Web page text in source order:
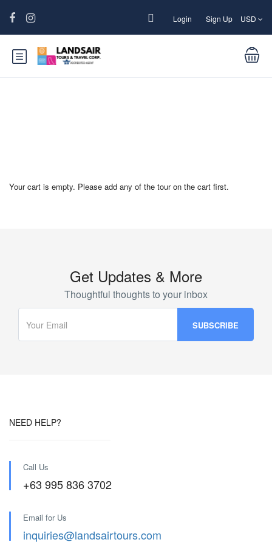
Login Sign Up USD
Your cart is empty. Please add any of the tour on the cart first.
Get Updates & More
Thoughtful thoughts to your inbox
NEED HELP?
Call Us
+63 995 836 3702
Email for Us
inquiries@landsairtours.com